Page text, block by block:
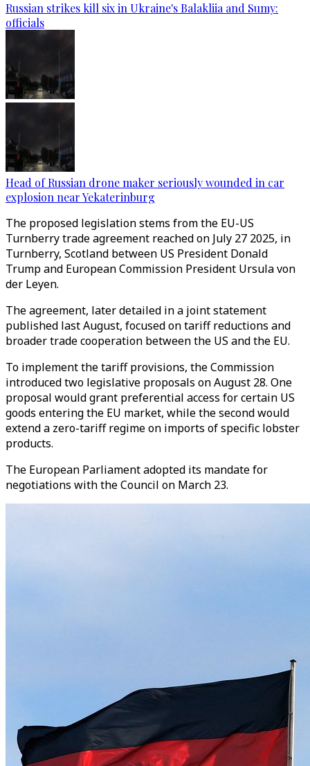
Russian strikes kill six in Ukraine's Balakliia and Sumy:
officials
Head of Russian drone maker seriously wounded in car
explosion near Yekaterinburg
The proposed legislation stems from the EU-US
Turnberry trade agreement reached on July 27 2025, in
Turnberry, Scotland between US President Donald
Trump and European Commission President Ursula von
der Leyen.
The agreement, later detailed in a joint statement
published last August, focused on tariff reductions and
broader trade cooperation between the US and the EU.
To implement the tariff provisions, the Commission
introduced two legislative proposals on August 28. One
proposal would grant preferential access for certain US
goods entering the EU market, while the second would
extend a zero-tariff regime on imports of specific lobster
products.
The European Parliament adopted its mandate for
negotiations with the Council on March 23.